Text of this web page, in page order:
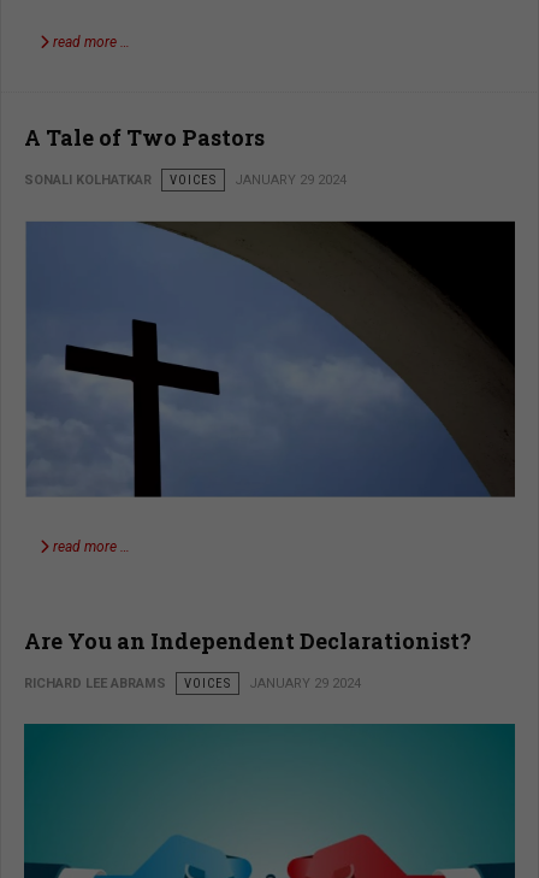
read more …
A Tale of Two Pastors
SONALI KOLHATKAR VOICES JANUARY 29 2024
read more …
Are You an Independent Declarationist?
RICHARD LEE ABRAMS VOICES JANUARY 29 2024